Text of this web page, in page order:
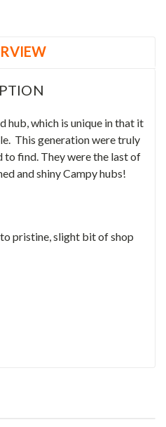
hub, which is unique in that it
This generation were truly
to find. They were the last of
and shiny Campy hubs!
pristine, slight bit of shop